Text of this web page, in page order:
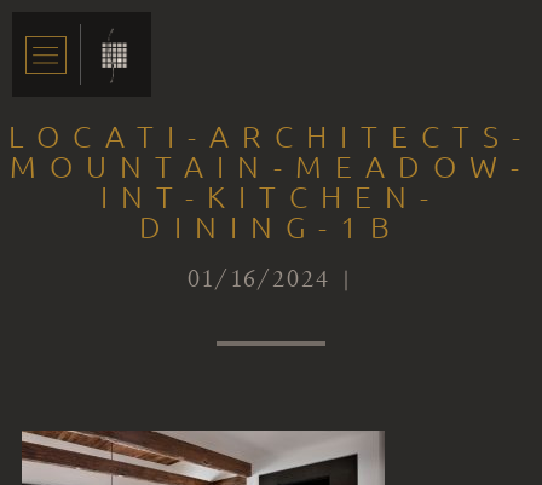
LOCATI-ARCHITECTS-
MOUNTAIN-MEADOW-
INT-KITCHEN-
DINING-1B
01/16/2024 |